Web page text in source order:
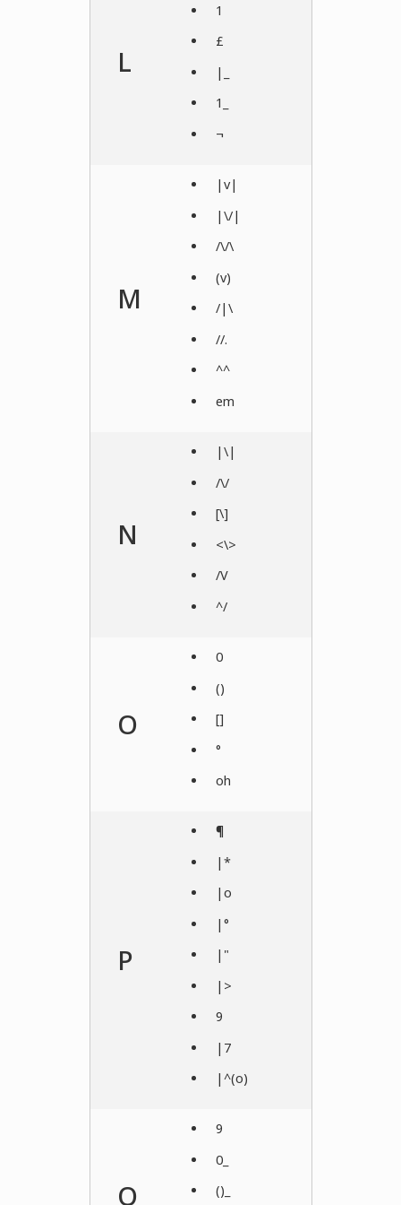
L
1
£
|_
1_
¬
M
|v|
|\/|
/\/\
(v)
/|\
//.
^^
em
N
|\|
/\/
[\]
<\>
/V
^/
O
0
()
[]
°
oh
P
¶
|*
|o
|°
|"
|>
9
|7
|^(o)
Q
9
0_
()_